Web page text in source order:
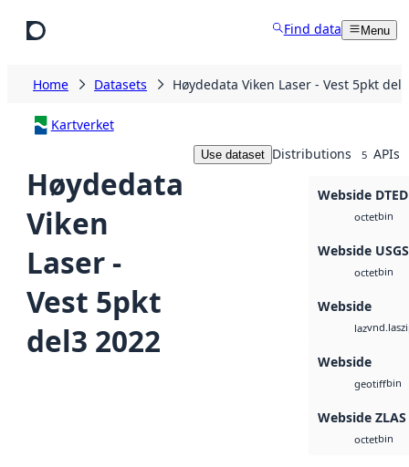
Find data Menu
Home Datasets Høydedata Viken Laser - Vest 5pkt
Kartverket
Høydedata
Viken
Laser -
Vest 5pkt
del3 2022
Use dataset Distributions 5 APIs
Webside DTED
octetbin
Webside
octetbin
Webside
laz
Webside
geotiffbin
Webside ZLAS
octetbin